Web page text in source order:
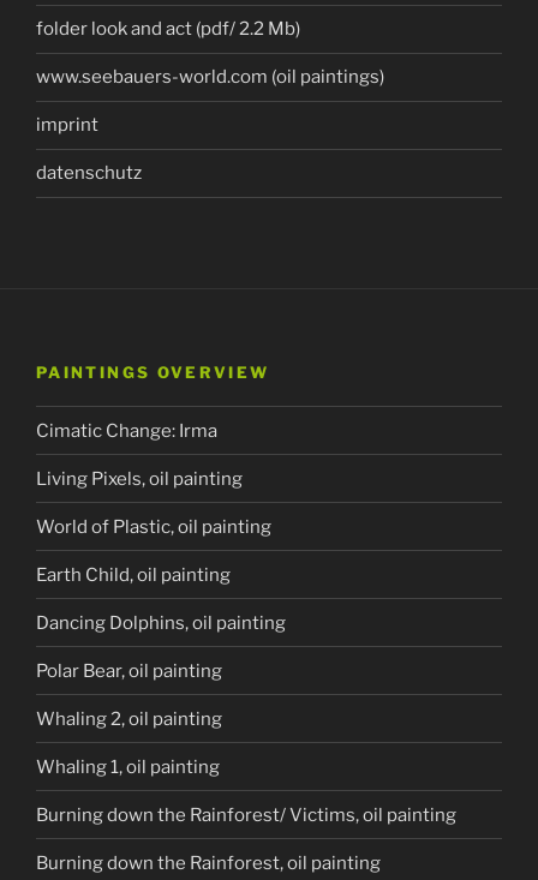
folder look and act (pdf/ 2.2 Mb)
www.seebauers-world.com (oil paintings)
imprint
datenschutz
PAINTINGS OVERVIEW
Cimatic Change: Irma
Living Pixels, oil painting
World of Plastic, oil painting
Earth Child, oil painting
Dancing Dolphins, oil painting
Polar Bear, oil painting
Whaling 2, oil painting
Whaling 1, oil painting
Burning down the Rainforest/ Victims, oil painting
Burning down the Rainforest, oil painting